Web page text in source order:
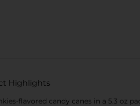
Highlights
flavored candy canes in a 5.3 oz